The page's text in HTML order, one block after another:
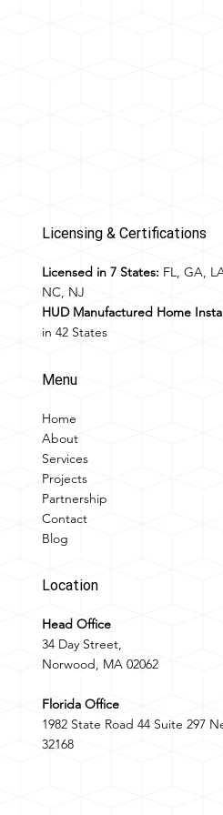
Licensing & Certifications
Licensed in 7 States: FL, GA,
NC, NJ
HUD Manufactured Home
in 42 States
Menu
Home
About
Services
Projects
Partnership
Contact
Blog
Location
Head Office
34 Day Street,
Norwood, MA 02062
Florida Office
1982 State Road 44 Suite 297
32168